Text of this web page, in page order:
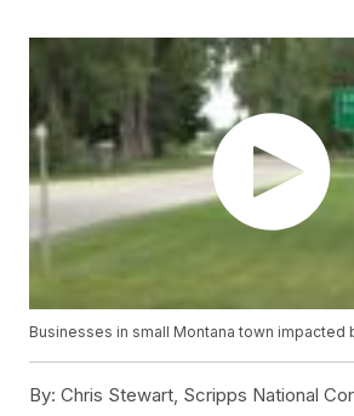
Businesses in small Montana town impacted
By: Chris Stewart, Scripps National